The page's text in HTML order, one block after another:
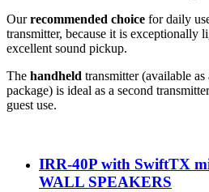
Ourrecommended choice for daily
transmitter, because it is exceptionally
excellent sound pickup.
The handheld transmitter (available
package) is ideal as a second
guest use.
IRR-40P with SwiftTX
WALL SPEAKERS